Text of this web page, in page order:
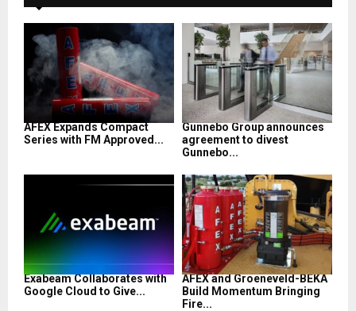
AFEX Expands Compact
Series with FM Approved...
Gunnebo Group announces
agreement to divest
Gunnebo...
Exabeam Collaborates with
Google Cloud to Give...
AFEX and Groeneveld-BEKA
Build Momentum Bringing
Fire...